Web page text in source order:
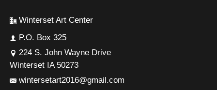
Winterset Art Center
P.O. Box 325
224 S. John Wayne Drive
Winterset IA 50273
wintersetart2016@gmail.com